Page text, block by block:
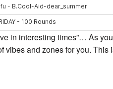
in interesting times”… As
vibes and zones for you.